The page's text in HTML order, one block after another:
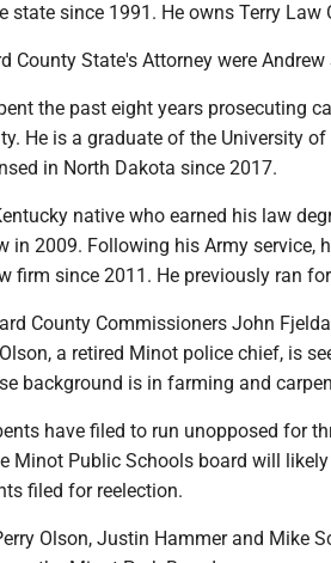
state since 1991. He owns Terry
County State's Attorney were
the past eight years prosecuting
He is a graduate of the University
in North Dakota since 2017.
native who earned his law
in 2009. Following his Army service,
firm since 2011. He previously ran
County Commissioners John
a retired Minot police chief, is
background is in farming and
have filed to run unopposed for
Minot Public Schools board will
filed for reelection.
Olson, Justin Hammer and Mike